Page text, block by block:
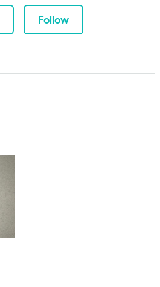
Follow